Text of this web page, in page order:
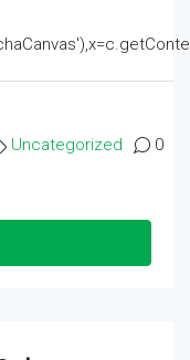
Uncategorized 0